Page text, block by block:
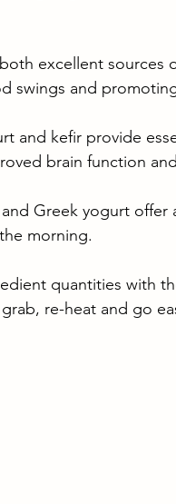
excellent sources
swings and
and kefir provide
brain function
Greek yogurt
morning.
quantities with
re-heat and go